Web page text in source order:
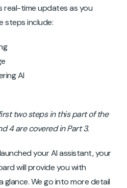
real-time updates as you
steps include:
AI
two steps in this part of the
4 are covered in Part 3.
your AI assistant, your
will provide you with
We go into more detail